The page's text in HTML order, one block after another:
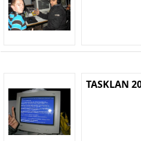
TASKLAN